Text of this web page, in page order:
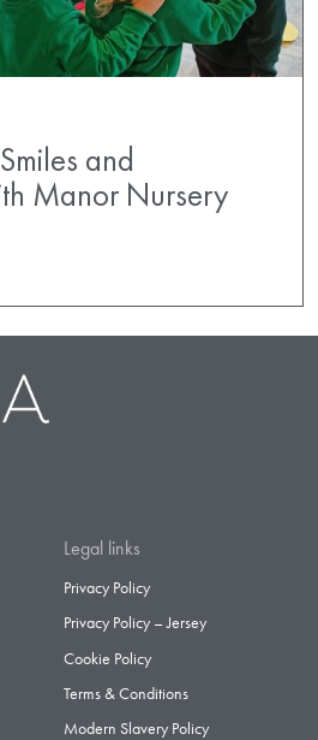
and
Manor Nursery
Legal links
Privacy Policy
Privacy Policy – Jersey
Cookie Policy
Terms & Conditions
Modern Slavery Policy